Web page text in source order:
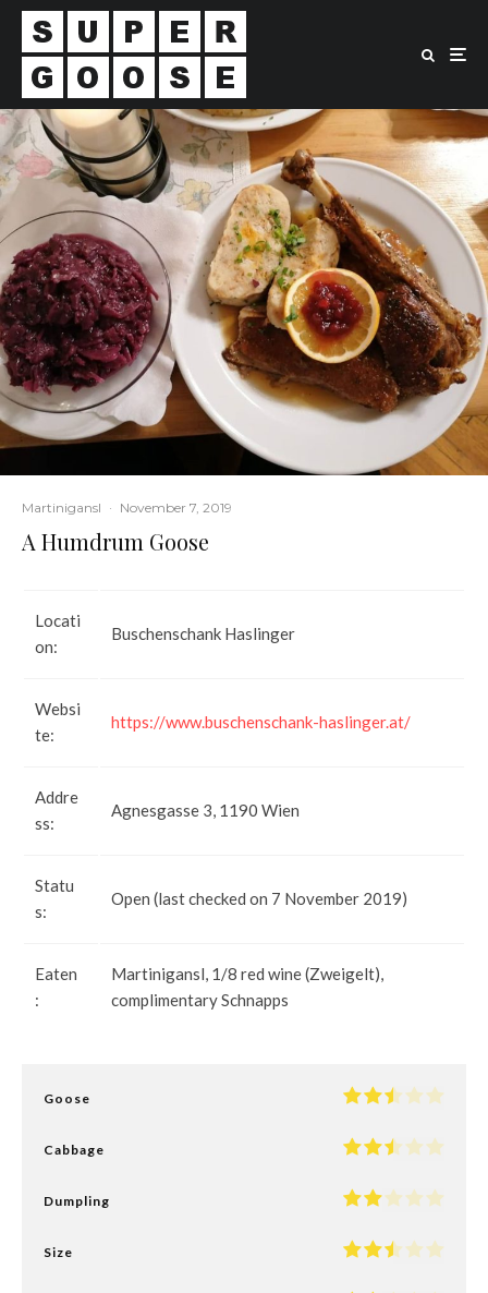
Martinigansl · November 7, 2019
A Humdrum Goose
Locati
on:
Buschenschank Haslinger
Websi
te:
https://www.buschenschank-haslinger.at/
Addre
ss:
Agnesgasse 3, 1190 Wien
Statu
s:
Open (last checked on 7 November 2019)
Eaten
:
Martinigansl, 1/8 red wine (Zweigelt),
complimentary Schnapps
Goose
Cabbage
Dumpling
Size